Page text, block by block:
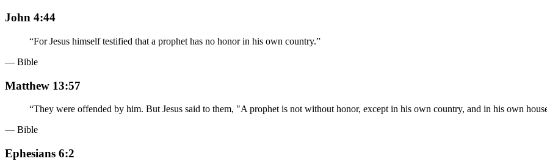
John 4:44
“For Jesus himself testified that a prophet has no honor in his own country.”
— Bible
Matthew 13:57
“They were offended by him. But Jesus said to them, "A prophet is not without honor, except in his own country, and in his own
— Bible
Ephesians 6:2